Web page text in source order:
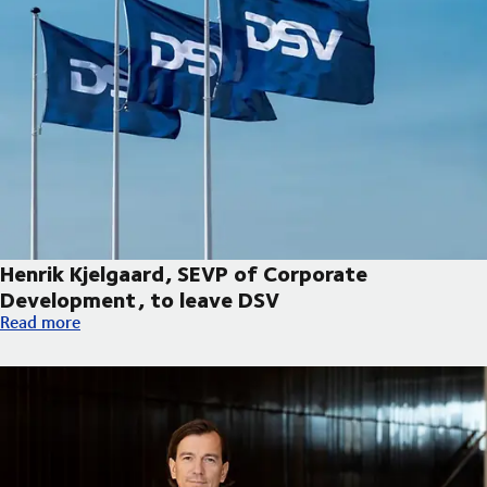
Henrik Kjelgaard, SEVP of Corporate
Development, to leave DSV
Henrik Kjelgaard, SEVP of Corporate Development, to leave
Read more